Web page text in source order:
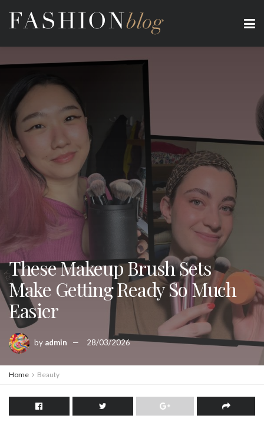
These Makeup Brush Sets
Make Getting Ready So Much
Easier
by admin 28/03/2026
Home Beauty